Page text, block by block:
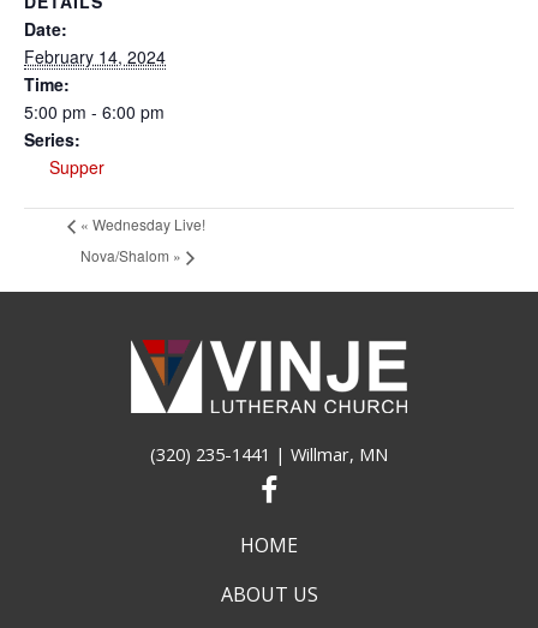
Date:
February 14, 2024
Time:
5:00 pm - 6:00 pm
Series:
Supper
« Wednesday Live!
Nova/Shalom »
(320) 235-1441 | Willmar, MN
HOME
ABOUT US